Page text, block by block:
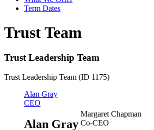
Term Dates
Trust Team
Trust Leadership Team
Trust Leadership Team (ID 1175)
Alan Gray
CEO
Alan Gray
Margaret Chapman
Co-CEO